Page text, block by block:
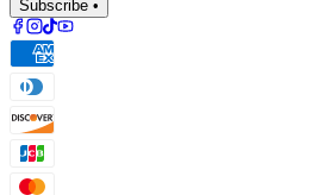
Subscribe •